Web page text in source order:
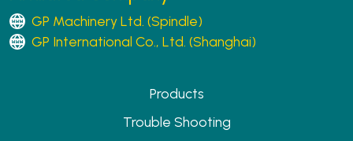
GP Machinery Ltd. (Spindle)
GP International Co., Ltd. (Shanghai)
Products
Trouble Shooting